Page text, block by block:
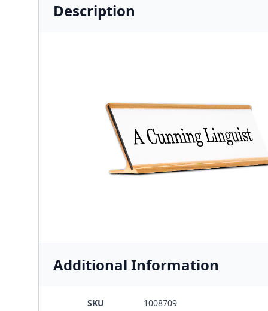
Description
Additional Information
SKU
1008709